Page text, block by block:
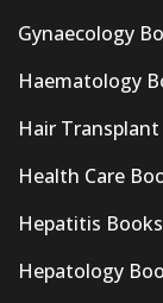
Gynaecology
Haematology
Hair
Health Care
Hepatitis Books
Hepatology